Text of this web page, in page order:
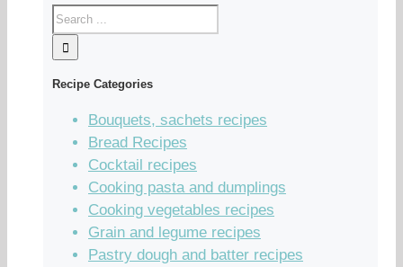
Recipe Categories
Bouquets, sachets recipes
Bread Recipes
Cocktail recipes
Cooking pasta and dumplings
Cooking vegetables recipes
Grain and legume recipes
Pastry dough and batter recipes